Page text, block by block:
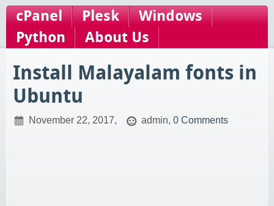
cPanel Plesk
Windows
Python
About Us
Install Malayalam fonts in
Ubuntu
November 22, 2017, admin, 0 Comments